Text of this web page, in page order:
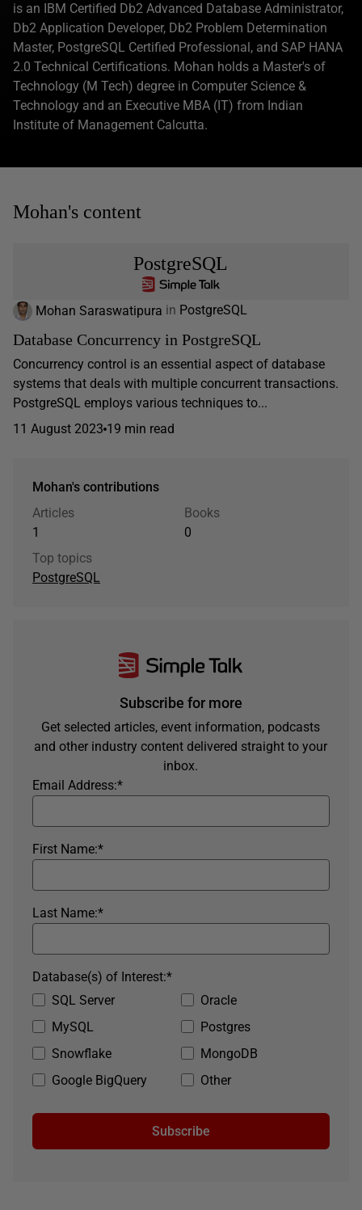
is an IBM Certified Db2 Advanced Database Administrator,
Db2 Application Developer, Db2 Problem Determination
Master, PostgreSQL Certified Professional, and SAP HANA
2.0 Technical Certifications. Mohan holds a Master's of
Technology (M Tech) degree in Computer Science &
Technology and an Executive MBA (IT) from Indian
Institute of Management Calcutta.
Mohan's content
PostgreSQL
Mohan Saraswatipura in PostgreSQL
Database Concurrency in PostgreSQL
Concurrency control is an essential aspect of database
systems that deals with multiple concurrent transactions.
PostgreSQL employs various techniques to...
11 August 2023 19 min read
Mohan's contributions
Articles
1
Books
0
Top topics
PostgreSQL
Subscribe for more
Get selected articles, event information, podcasts
and other industry content delivered straight to your
inbox.
*
Email Address:
*
First Name:
*
Last Name:
SQL Server
Oracle
MySQL
Postgres
Snowflake
MongoDB
Google BigQuery
Other
*
Database(s) of Interest:
Subscribe